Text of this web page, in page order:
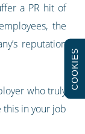
a PR hit of
the
reputation
who truly
in your job
COOKIES